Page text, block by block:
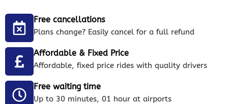
Free cancellations
Plans change? Easily cancel for a full refund
Affordable & Fixed Price
Affordable, fixed price rides with quality drivers
Free waiting time
Up to 30 minutes, 01 hour at airports